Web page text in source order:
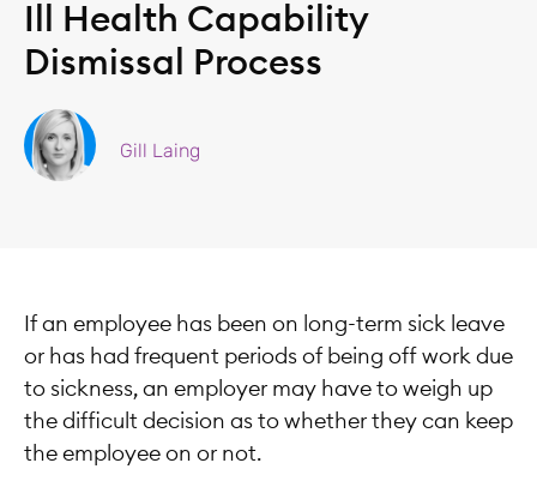
Ill Health Capability
Dismissal Process
Gill Laing
If an employee has been on long-term sick leave
or has had frequent periods of being off work due
to sickness, an employer may have to weigh up
the difficult decision as to whether they can keep
the employee on or not.